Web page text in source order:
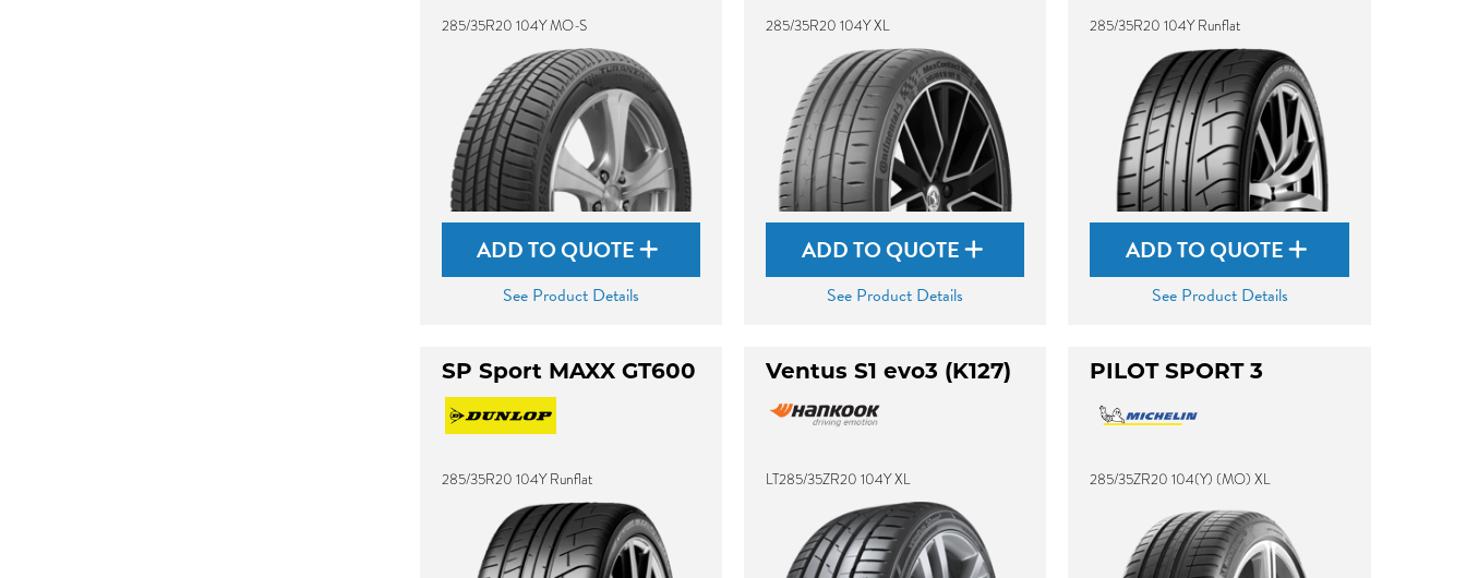
285/35R20 104Y MO-S
ADD TO QUOTE
See Product Details
285/35R20 104Y XL
ADD TO QUOTE
See Product Details
285/35R20 104Y Runflat
ADD TO QUOTE
See Product Details
SP Sport MAXX GT600
285/35R20 104Y Runflat
Ventus S1 evo3 (K127)
LT285/35ZR20 104Y XL
PILOT SPORT 3
285/35ZR20 104(Y) (MO) XL